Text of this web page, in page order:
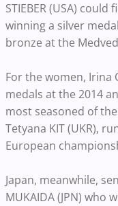
STIEBER (USA)
winning a silver
bronze at the
For the women, Irina
medals at the 2014
most seasoned of
Tetyana KIT (UKR),
European
Japan, meanwhile,
MUKAIDA (JPN) who